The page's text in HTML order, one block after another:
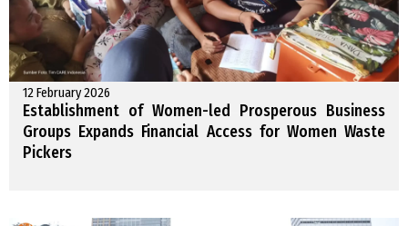
12 February 2026
Establishment of Women-led Prosperous Business
Groups Expands Financial Access for Women Waste
Pickers